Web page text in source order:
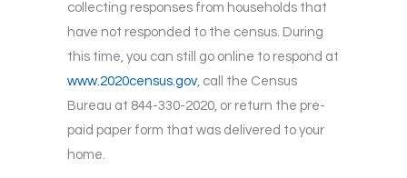
collecting responses from households that
have not responded to the census. During
this time, you can still go online to respond at
www.2020census.gov, call the Census
Bureau at 844-330-2020, or return the pre-
paid paper form that was delivered to your
home.